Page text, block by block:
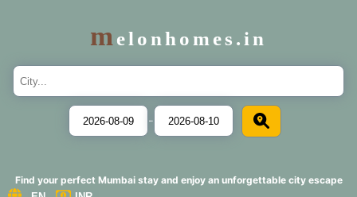
melonhomes.in
-
Find your perfect Mumbai stay and enjoy an unforgettable city escape